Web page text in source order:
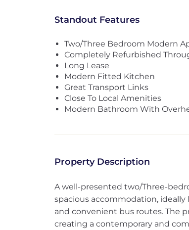
Standout Features
Two/Three Bedroom Modern
Completely Refurbished
Long Lease
Modern Fitted Kitchen
Great Transport Links
Close To Local Amenities
Modern Bathroom With
Property Description
A well-presented two/Three-
spacious accommodation, ideally
and convenient bus routes. The
creating a contemporary and